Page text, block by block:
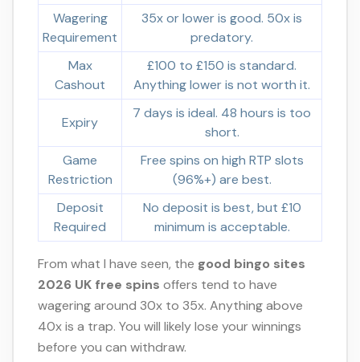
Wagering
Requirement
35x or lower is good. 50x is
predatory.
Max
Cashout
£100 to £150 is standard.
Anything lower is not worth it.
Expiry
7 days is ideal. 48 hours is too
short.
Game
Restriction
Free spins on high RTP slots
(96%+) are best.
Deposit
Required
No deposit is best, but £10
minimum is acceptable.
From what I have seen, the good bingo sites
2026 UK free spins offers tend to have
wagering around 30x to 35x. Anything above
40x is a trap. You will likely lose your winnings
before you can withdraw.